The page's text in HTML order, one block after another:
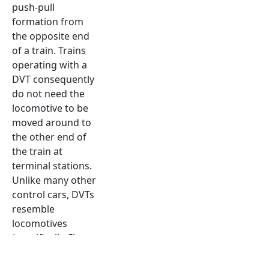
push-pull
formation from
the opposite end
of a train. Trains
operating with a
DVT consequently
do not need the
locomotive to be
moved around to
the other end of
the train at
terminal stations.
Unlike many other
control cars, DVTs
resemble
locomotives
(specifically Class